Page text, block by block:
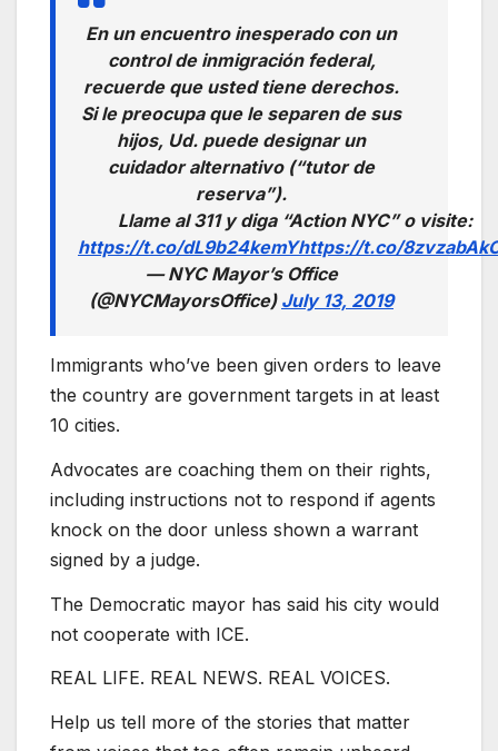
En un encuentro inesperado con un
control de inmigración federal,
recuerde que usted tiene derechos.
Si le preocupa que le separen de sus
hijos, Ud. puede designar un
cuidador alternativo (“tutor de
reserva”).
Llame al 311 y diga “Action NYC” o visite:
https://t.co/dL9b24kemYhttps://t.co/
— NYC Mayor’s Office
(@NYCMayorsOffice) July 13, 2019
Immigrants who’ve been given orders to leave
the country are government targets in at least
10 cities.
Advocates are coaching them on their rights,
including instructions not to respond if agents
knock on the door unless shown a warrant
signed by a judge.
The Democratic mayor has said his city would
not cooperate with ICE.
REAL LIFE. REAL NEWS. REAL VOICES.
Help us tell more of the stories that matter